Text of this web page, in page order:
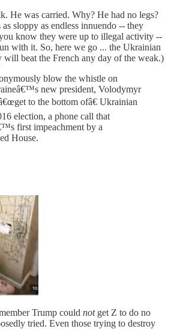
He was carried. Why? He had no legs?
sloppy as endless innuendo -- they
know they were up to illegal activity --
with it. So, here we go ... the Ukrainian
will beat the French any day of the weak.)
blow the whistle on
new president, Volodymyr
to the bottom ofâ€ Ukrainian
election, a phone call that
first impeachment by a
House.
Trump could notget Z to do no
tried. Even those trying to destroy